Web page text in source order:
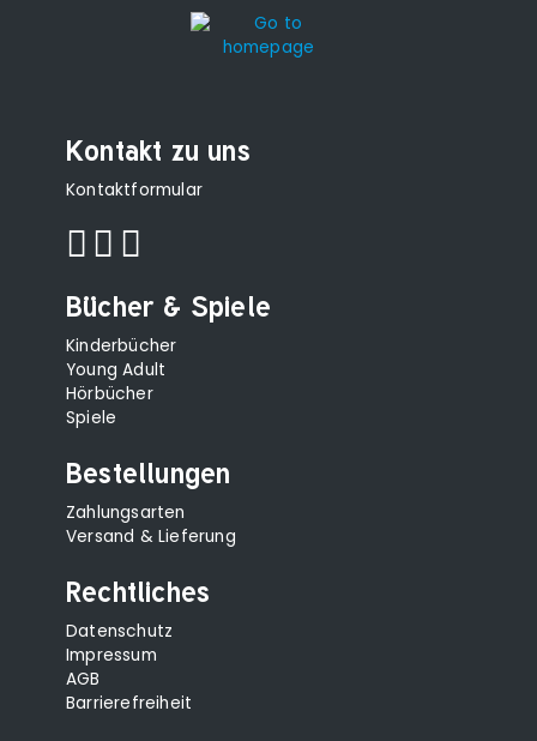
Kontakt zu uns
Kontaktformular
Bücher & Spiele
Kinderbücher
Young Adult
Hörbücher
Spiele
Bestellungen
Zahlungsarten
Versand & Lieferung
Rechtliches
Datenschutz
Impressum
AGB
Barrierefreiheit